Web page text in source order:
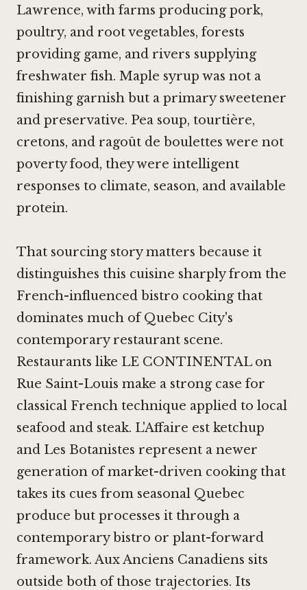
Lawrence, with farms producing pork,
poultry, and root vegetables, forests
providing game, and rivers supplying
freshwater fish. Maple syrup was not a
finishing garnish but a primary sweetener
and preservative. Pea soup, tourtière,
cretons, and ragoût de boulettes were not
poverty food, they were intelligent
responses to climate, season, and available
protein.
That sourcing story matters because it
distinguishes this cuisine sharply from the
French-influenced bistro cooking that
dominates much of Quebec City's
contemporary restaurant scene.
Restaurants like LE CONTINENTALon
Rue Saint-Louis make a strong case for
classical French technique applied to local
seafood and steak. L'Affaire est ketchup
and Les Botanistes represent a newer
generation of market-driven cooking that
takes its cues from seasonal Quebec
produce but processes it through a
contemporary bistro or plant-forward
framework. Aux Anciens Canadiens sits
outside both of those trajectories. Its